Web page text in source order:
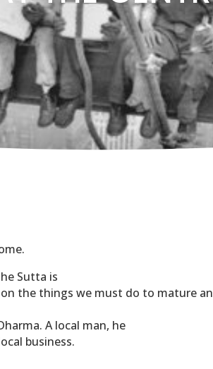
Sutta is
the things we must do to mature
A local man, he
business.